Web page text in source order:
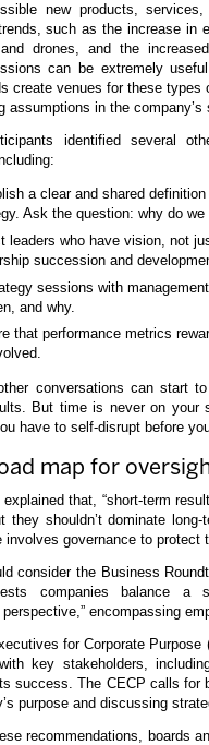
new products,
such as the increase in
drones, and the
can be extremely
create venues for these
assumptions in the
identified several
a clear and shared
Ask the question: why do we
leaders who have vision, not
succession and
sessions with
and why.
that performance metrics
conversations can start
But time is never on your
have to self-disrupt before
map for
explained that, “short-term
they shouldn’t dominate
involves governance to protect
consider the Business
companies balance a
perspective,” encompassing
for Corporate
key stakeholders,
success. The CECP calls for
purpose and discussing
recommendations, boards